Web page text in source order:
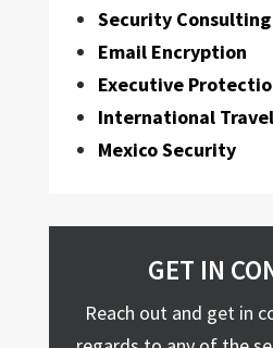
Security Consulting
Email Encryption
Executive
International
Mexico Security
GET IN
Reach out and get in